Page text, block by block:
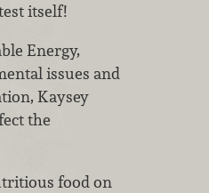
itself!
Energy,
issues and
Kaysey
the
food on